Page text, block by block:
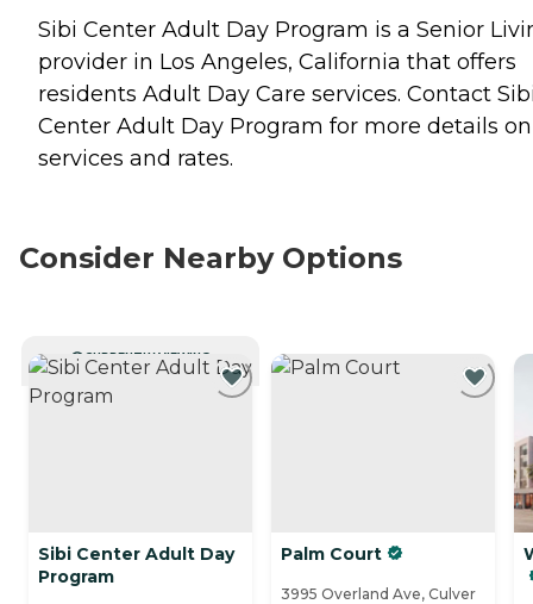
Sibi Center Adult Day Program is a Senior
provider in Los Angeles, California that offers
residents Adult Day Care services. Contact
Center Adult Day Program for more details on
services and rates.
Consider Nearby Options
CURRENTLY VIEWING
Sibi Center Adult Day
Program
Palm Court
3995 Overland Ave, Culver